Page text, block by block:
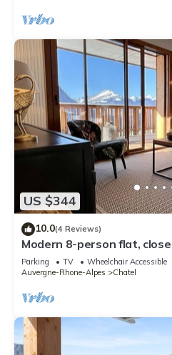
US $344
10.0(4 Reviews)
Modern 8-person flat,
slopes
Parking TV
Wheelchair Accessible
Auvergne-Rhone-Alpes
Chatel